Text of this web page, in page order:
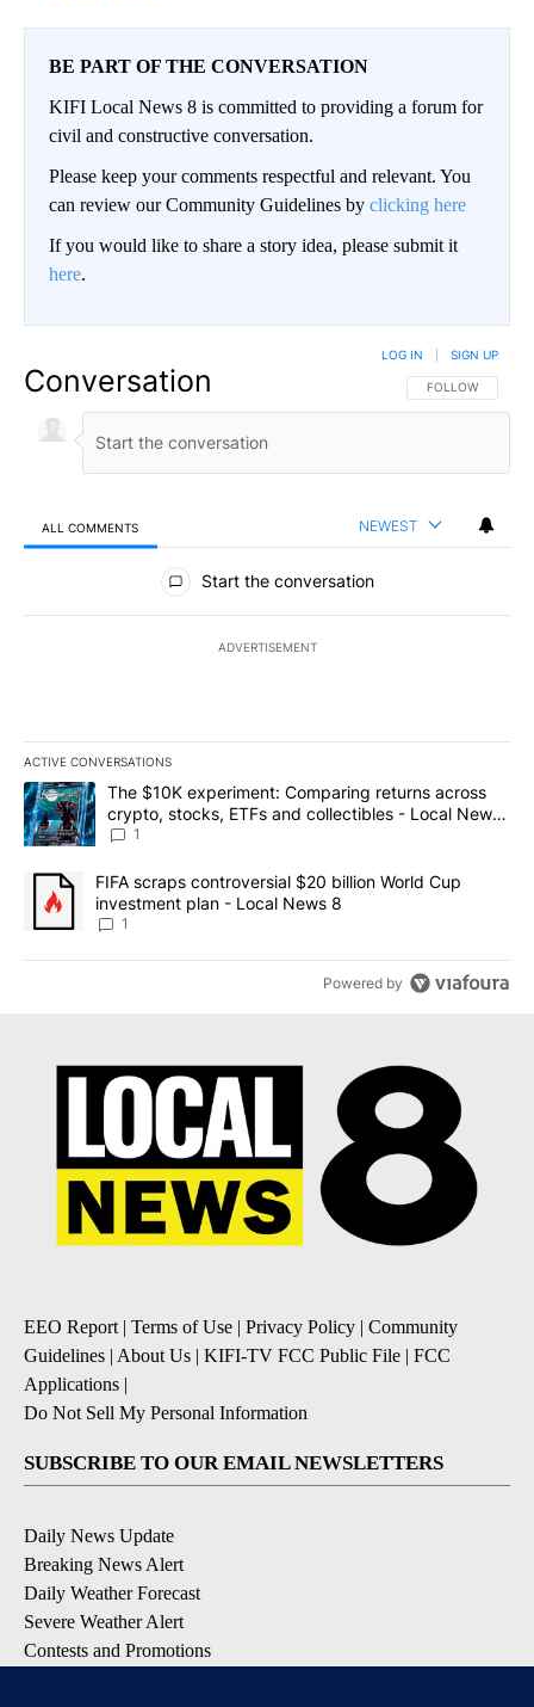
BE PART OF THE CONVERSATION
KIFI Local News 8 is committed to providing a forum for
civil and constructive conversation.
Please keep your comments respectful and relevant. You
can review our Community Guidelines by clicking here
If you would like to share a story idea, please submit it
here.
Conversation FOLLOW THIS
FOLLOW
LOG IN SIGN UP
ALL COMMENTS NEWEST
All Comments
Start the conversation
ADVERTISEMENT
ACTIVE CONVERSATIONS
The following is a list of the most commented articles in the last
A trending article titled "The $10K experiment: Comparing
The $10K experiment: Comparing returns across
crypto, stocks, ETFs and collectibles - Local News
8
1
A trending article titled "FIFA scraps controversial $20 billion
FIFA scraps controversial $20 billion World Cup
investment plan - Local News 8
1
Powered by
EEO Report | Terms of Use | Privacy Policy | Community
Guidelines | About Us | KIFI-TV FCC Public File | FCC
Applications |
Do Not Sell My Personal Information
SUBSCRIBE TO OUR EMAIL NEWSLETTERS
Daily News Update
Breaking News Alert
Daily Weather Forecast
Severe Weather Alert
Contests and Promotions